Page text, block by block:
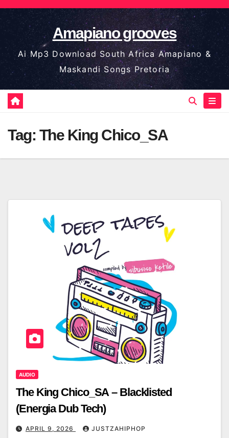
Skip
to
content
Amapiano grooves
Ai Mp3 Download South Africa Amapiano &
Maskandi Songs Pretoria
Tag: The King Chico_SA
AUDIO
The King Chico_SA – Blacklisted
(Energia Dub Tech)
APRIL 9, 2026 JUSTZAHIPHOP